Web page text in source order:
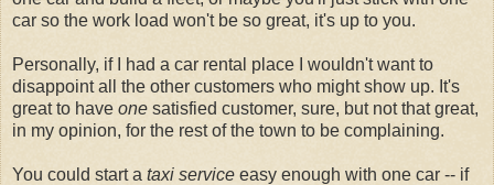
car so the work load won't be so great, it's up to you.
Personally, if I had a car rental place I wouldn't want to
disappoint all the other customers who might show up. It's
great to have one satisfied customer, sure, but not that great,
in my opinion, for the rest of the town to be complaining.
You could start a taxi service easy enough with one car -- if